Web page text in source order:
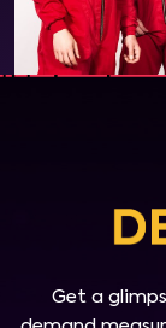
Get a